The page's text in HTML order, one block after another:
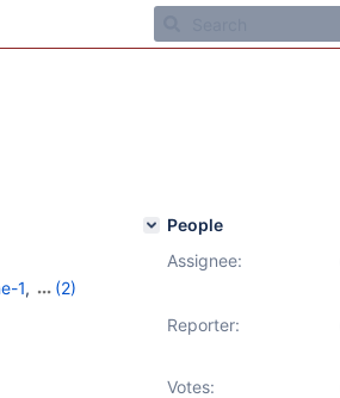
1,
(2)
People
Assignee:
Reporter:
Votes: